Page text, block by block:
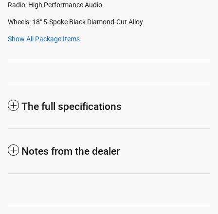
Radio: High Performance Audio
Wheels: 18" 5-Spoke Black Diamond-Cut Alloy
Show All Package Items
The full specifications
Notes from the dealer